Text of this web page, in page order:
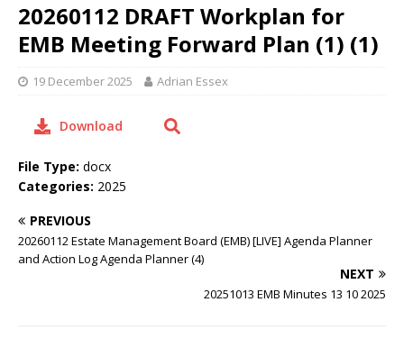
20260112 DRAFT Workplan for
EMB Meeting Forward Plan (1) (1)
19 December 2025 Adrian Essex
Download
File Type: docx
Categories: 2025
PREVIOUS
20260112 Estate Management Board (EMB) [LIVE] Agenda Planner
and Action Log Agenda Planner (4)
NEXT
20251013 EMB Minutes 13 10 2025